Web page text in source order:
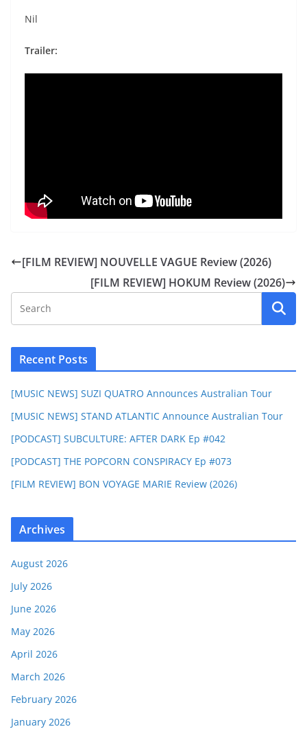
Nil
Trailer:
[FILM REVIEW] NOUVELLE VAGUE Review (2026)
[FILM REVIEW] HOKUM Review (2026)
Recent Posts
[MUSIC NEWS] SUZI QUATRO Announces Australian Tour
[MUSIC NEWS] STAND ATLANTIC Announce Australian Tour
[PODCAST] SUBCULTURE: AFTER DARK Ep #042
[PODCAST] THE POPCORN CONSPIRACY Ep #073
[FILM REVIEW] BON VOYAGE MARIE Review (2026)
Archives
August 2026
July 2026
June 2026
May 2026
April 2026
March 2026
February 2026
January 2026